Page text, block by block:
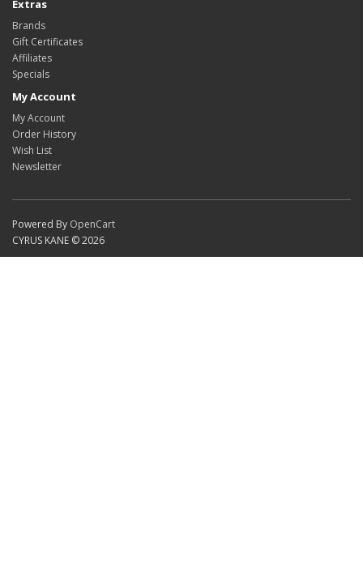
Extras
Brands
Gift Certificates
Affiliates
Specials
My Account
My Account
Order History
Wish List
Newsletter
Powered By OpenCart
CYRUS KANE © 2026